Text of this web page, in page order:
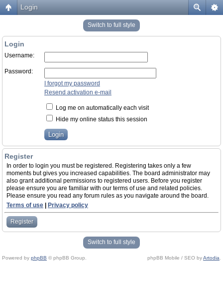
Login
Switch to full style
Login
Username:
Password:
I forgot my password
Resend activation e-mail
Log me on automatically each visit
Hide my online status this session
Register
In order to login you must be registered. Registering takes only a few
moments but gives you increased capabilities. The board administrator may
also grant additional permissions to registered users. Before you register
please ensure you are familiar with our terms of use and related policies.
Please ensure you read any forum rules as you navigate around the board.
Terms of use
Privacy policy
Register
Switch to full style
Powered by phpBB © phpBB Group. phpBB Mobile / SEO byArtodia